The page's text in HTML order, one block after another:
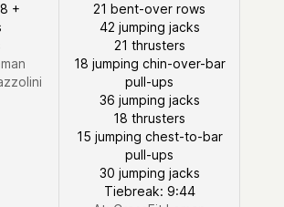
Jon Ander
Malaina
+
21 bent-over rows
42 jumping jacks
21 thrusters
18 jumping chin-over-bar
pull-ups
36 jumping jacks
18 thrusters
15 jumping chest-to-bar
pull-ups
30 jumping jacks
Tiebreak: 9:44